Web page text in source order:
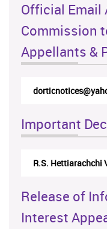
Official Email
Commission
Appellants &
Important
R.S. Hettiarachchi
Release of
Interest